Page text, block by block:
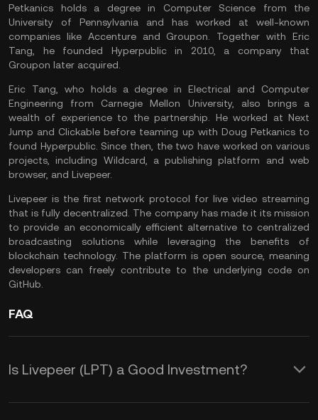
Petkanics holds a degree in Computer Science from the
University of Pennsylvania and has worked at well-known
companies like Accenture and Groupon. Together with Eric
Tang, he founded Hyperpublic in 2010, a company that
Groupon later acquired.
Eric Tang, who holds a degree in Electrical and Computer
Engineering from Carnegie Mellon University, also brings a
wealth of experience to the partnership. He worked at Next
Jump and Clickable before teaming up with Doug Petkanics to
found Hyperpublic. Since then, the two have worked on various
projects, including Wildcard, a publishing platform and web
browser, and Livepeer.
Livepeer is the first network protocol for live video streaming
that is fully decentralized. The company has made it its mission
to provide an economically efficient alternative to centralized
broadcasting solutions while leveraging the benefits of
blockchain technology. The platform is open source, meaning
developers can freely contribute to the underlying code on
GitHub.
FAQ
Is Livepeer (LPT) a Good Investment?
Livepeer is not just an innovative